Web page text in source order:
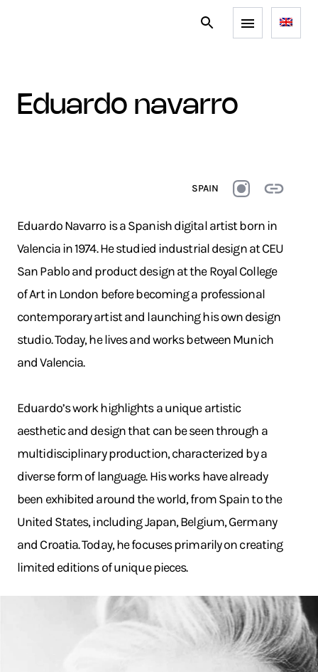
eduardo navarro
SPAIN
Eduardo Navarro is a Spanish digital artist born in
Valencia in 1974. He studied industrial design at CEU
San Pablo and product design at the Royal College
of Art in London before becoming a professional
contemporary artist and launching his own design
studio. Today, he lives and works between Munich
and Valencia.
Eduardo’s work highlights a unique artistic
aesthetic and design that can be seen through a
multidisciplinary production, characterized by a
diverse form of language. His works have already
been exhibited around the world, from Spain to the
United States, including Japan, Belgium, Germany
and Croatia. Today, he focuses primarily on creating
limited editions of unique pieces.